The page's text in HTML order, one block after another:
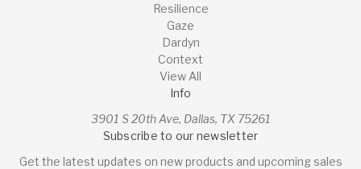
Resilience
Gaze
Dardyn
Context
View All
Info
3901 S 20th Ave, Dallas, TX 75261
Subscribe to our newsletter
Get the latest updates on new products and upcoming sales